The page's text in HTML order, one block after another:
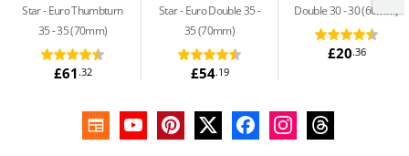
Star Euro Thumbturn
35 - 35 (70mm)
£61 .32
Star Euro Double 35 -
35 (70mm)
£54.19
Double 30 - 30 (60mm)
£20.36